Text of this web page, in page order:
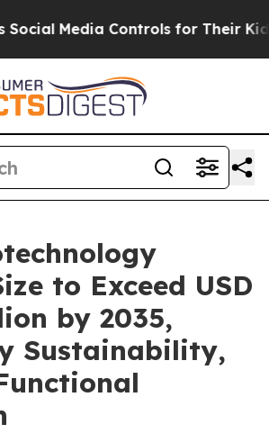
for Their Kids. Should the
to Exceed USD
by 2035,
Sustainability,